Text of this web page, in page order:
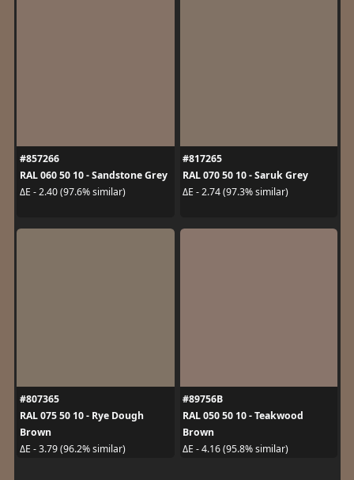
#857266
RAL 060 50 10 - Sandstone Grey
ΔE - 2.40 (97.6% similar)
#817265
RAL 070 50 10 - Saruk Grey
ΔE - 2.74 (97.3% similar)
#807365
RAL 075 50 10 - Rye Dough
Brown
ΔE - 3.79 (96.2% similar)
#89756B
RAL 050 50 10 - Teakwood
Brown
ΔE - 4.16 (95.8% similar)